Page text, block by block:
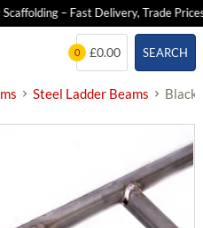
– Fast Delivery, Trade Prices
SEARCH
0 £0.00
Steel Ladder Beams